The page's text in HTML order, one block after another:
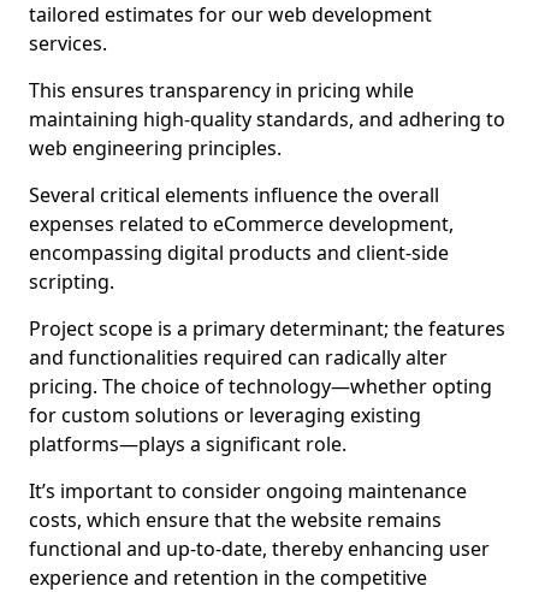
tailored estimates for our web development
services.
This ensures transparency in pricing while
maintaining high-quality standards, and adhering to
web engineering principles.
Several critical elements influence the overall
expenses related to eCommerce development,
encompassing digital products and client-side
scripting.
Project scope is a primary determinant; the features
and functionalities required can radically alter
pricing. The choice of technology—whether opting
for custom solutions or leveraging existing
platforms—plays a significant role.
It’s important to consider ongoing maintenance
costs, which ensure that the website remains
functional and up-to-date, thereby enhancing user
experience and retention in the competitive